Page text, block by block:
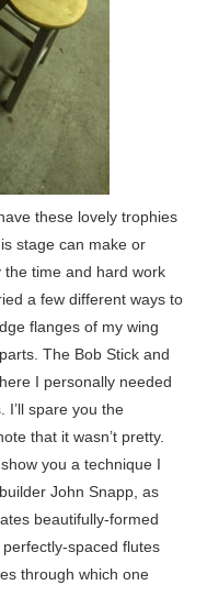
these lovely trophies
stage can make or
time and hard work
a few different ways to
flanges of my wing
The Bob Stick and
I personally needed
I’ll spare you the
that it wasn’t pretty.
you a technique I
John Snapp, as
beautifully-formed
spaced flutes
through which one